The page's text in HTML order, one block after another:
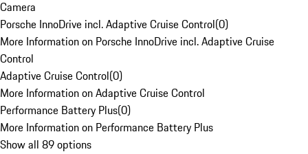
Camera
Porsche InnoDrive incl. Adaptive Cruise Control(0)
More Information on Porsche InnoDrive incl. Adaptive Cruise
Control
Adaptive Cruise Control(0)
More Information on Adaptive Cruise Control
Performance Battery Plus(0)
More Information on Performance Battery Plus
Show all 89 options